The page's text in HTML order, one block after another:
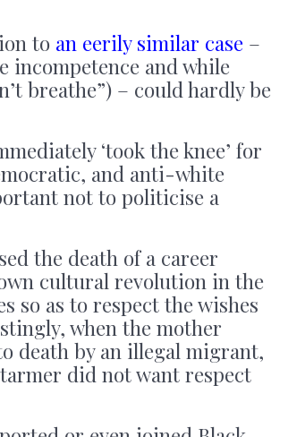
to an eerily similar case –
incompetence and while
breathe”) – could hardly be
‘took the knee’ for
and anti-white
not to politicise a
the death of a career
cultural revolution in the
so as to respect the wishes
when the mother
death by an illegal migrant,
did not want respect